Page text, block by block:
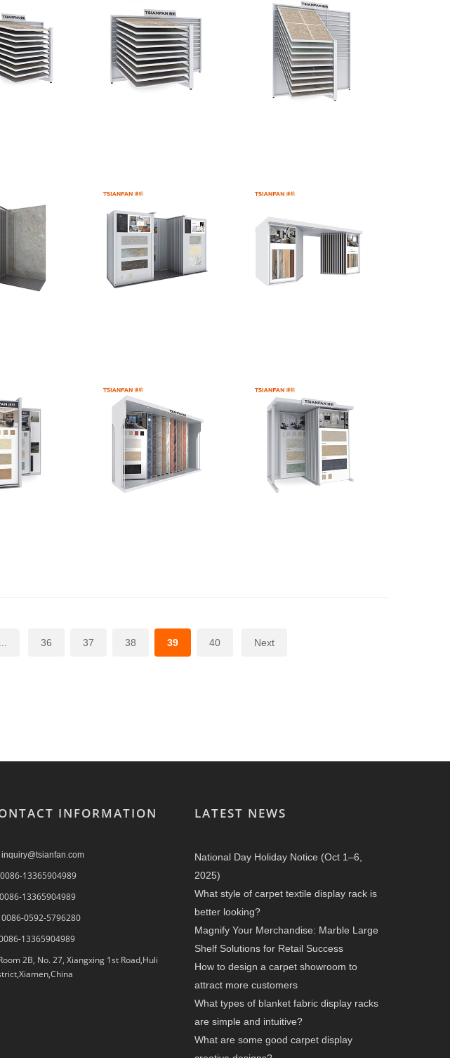
... 36 37 38 39 40 Next
INFORMATION
inquiry@tsianfan.com
13365904989
13365904989
0086-0592-5796280
13365904989
2B, No. 27, Xiangxing 1st Road,Huli
LATEST NEWS
National Day Holiday Notice (Oct 1–6,
2025)
What style of carpet textile display rack is
better looking?
Magnify Your Merchandise: Marble Large
Shelf Solutions for Retail Success
How to design a carpet showroom to
attract more customers
What types of blanket fabric display racks
are simple and intuitive?
What are some good carpet display